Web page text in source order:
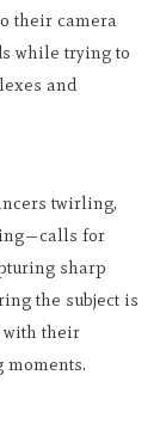
their camera
while trying to
and
twirling,
for
sharp
the subject is
with their